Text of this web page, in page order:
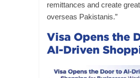
remittances and create
overseas Pakistanis.”
Visa Opens the
AI-Driven